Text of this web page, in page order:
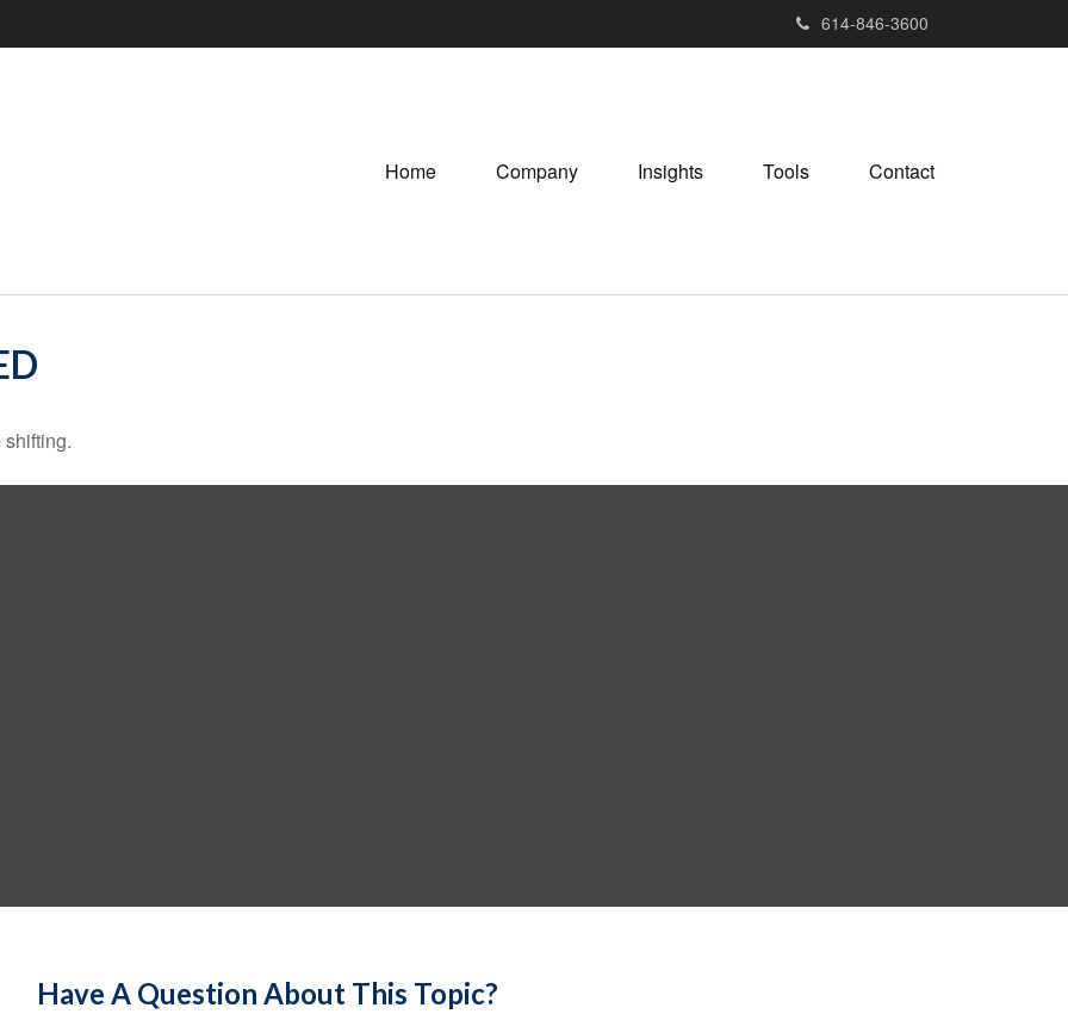
614-846-3600
Home Company Insights Tools Contact
Have A Question About This Topic?